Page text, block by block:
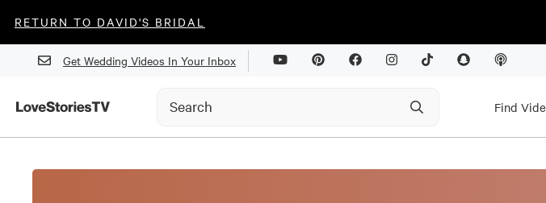
RETURN TO DAVID'S BRIDAL
Get Wedding Videos In Your Inbox
Find